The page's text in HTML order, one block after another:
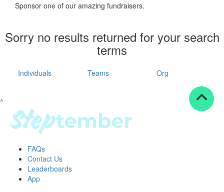
Resources
tools
tips
Workplace Resources
to assets
studies
Sponsor one of our amazing fundraisers.
Sorry no results returned for your search
terms
Individuals Teams Org
^
FAQs
Contact Us
Leaderboards
App